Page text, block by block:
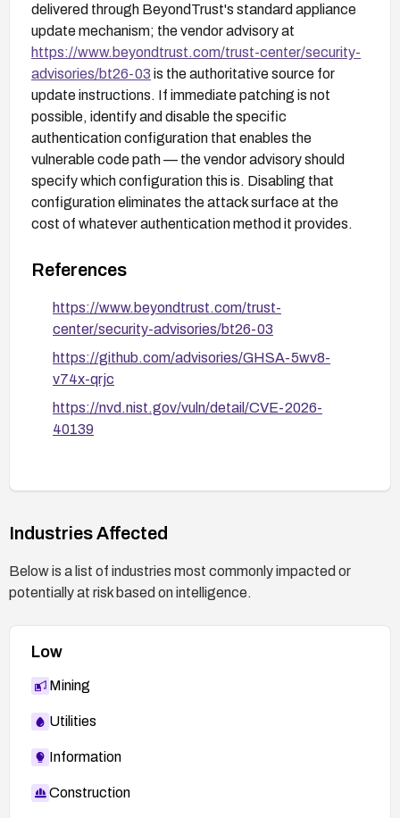
delivered through BeyondTrust's standard appliance
update mechanism; the vendor advisory at
https://www.beyondtrust.com/trust-center/security-
advisories/bt26-03 is the authoritative source for
update instructions. If immediate patching is not
possible, identify and disable the specific
authentication configuration that enables the
vulnerable code path — the vendor advisory should
specify which configuration this is. Disabling that
configuration eliminates the attack surface at the
cost of whatever authentication method it provides.
References
https://www.beyondtrust.com/trust-
center/security-advisories/bt26-03
https://github.com/advisories/GHSA-5wv8-
v74x-qrjc
https://nvd.nist.gov/vuln/detail/CVE-2026-
40139
Industries Affected
Below is a list of industries most commonly impacted or
potentially at risk based on intelligence.
Low
Mining
Utilities
Information
Construction